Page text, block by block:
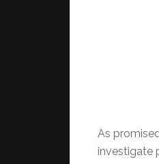
As
investigate